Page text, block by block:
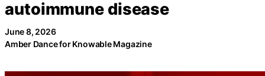
autoimmune disease
June 8, 2026
Amber Dance for Knowable Magazine